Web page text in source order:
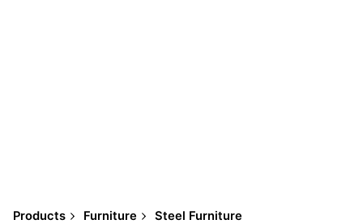
Products Furniture
Steel Furniture